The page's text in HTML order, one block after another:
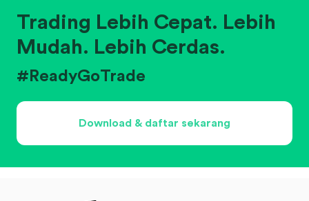
Trading Lebih Cepat. Lebih
Mudah. Lebih Cerdas.
#ReadyGoTrade
Download & daftar sekarang